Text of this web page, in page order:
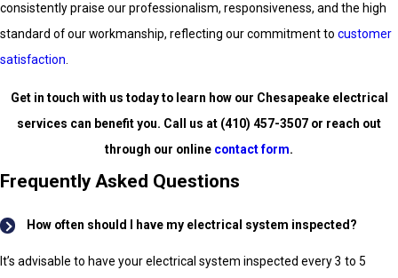
consistently praise our professionalism, responsiveness, and the high
standard of our workmanship, reflecting our commitment to customer
satisfaction
Get in touch with us today to learn how our Chesapeake electrical
services can benefit you. Call us at (410) 457-3507 or reach out
through our online contact form.
Frequently Asked Questions
How often should I have my electrical system inspected?
It’s advisable to have your electrical system inspected every 3 to 5